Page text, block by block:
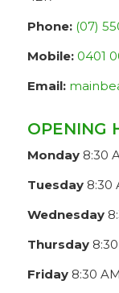
Phone: (07)
Mobile: 0401
Email:
OPENING
Monday8:30
Tuesday8:30
Wednesday
Thursday8:30
Friday8:30